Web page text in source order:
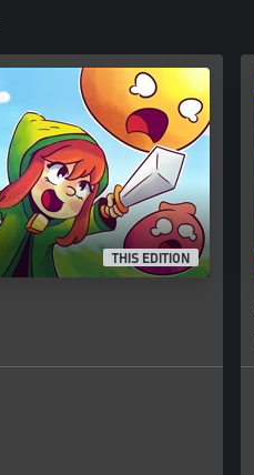
THIS EDITION